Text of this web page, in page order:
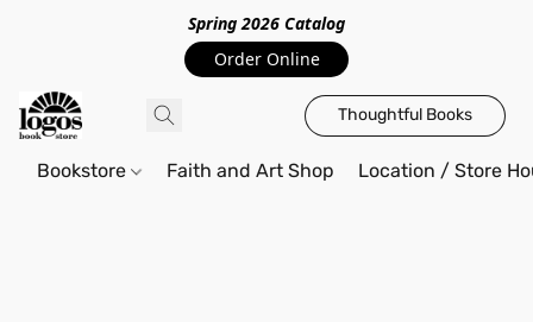
Spring 2026 Catalog
Order Online
Thoughtful Books
Bookstore Faith and Art Shop Location / Store